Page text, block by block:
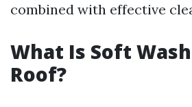
combined with effective
What Is Soft
Roof?